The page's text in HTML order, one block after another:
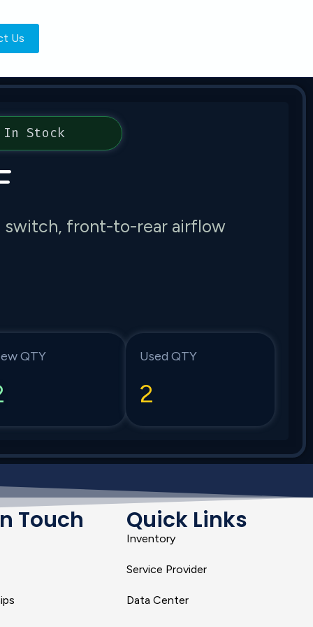
Us
In Stock
switch, front-to-rear airflow
QTY Used QTY
2
Touch Quick Links
Inventory
Service Provider
Data Center